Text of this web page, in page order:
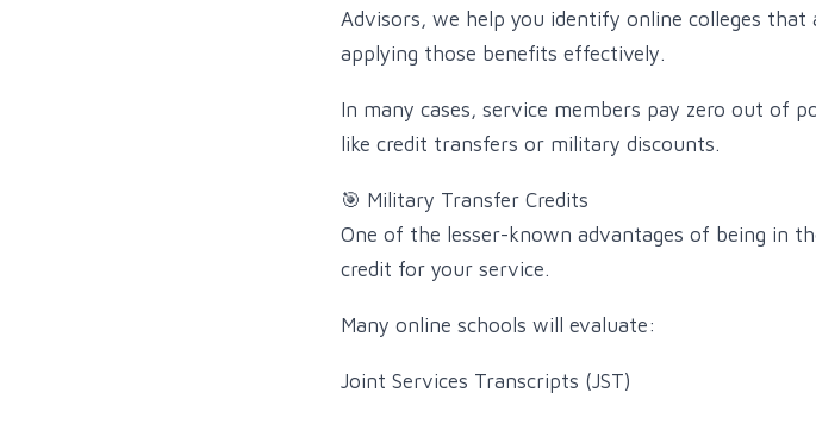
Advisors, we help you identify online colleges
applying those benefits effectively.
In many cases, service members pay zero out of
like credit transfers or military discounts.
🎯 Military Transfer Credits
One of the lesser-known advantages of being in
credit for your service.
Many online schools will evaluate:
Joint Services Transcripts (JST)